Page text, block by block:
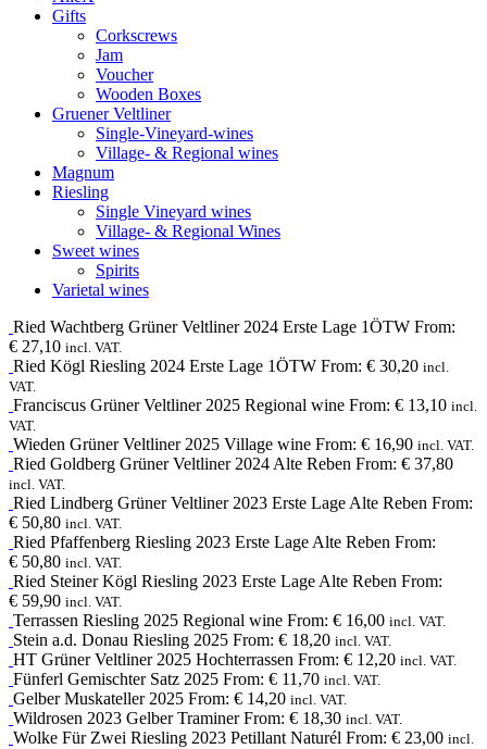
Gifts
Corkscrews
Jam
Voucher
Wooden Boxes
Gruener Veltliner
Single-Vineyard-wines
Village- & Regional wines
Magnum
Riesling
Single Vineyard wines
Village- & Regional Wines
Sweet wines
Spirits
Varietal wines
Ried Wachtberg Grüner Veltliner 2024 Erste Lage 1ÖTW From:
€ 27,10 incl. VAT.
Ried Kögl Riesling 2024 Erste Lage 1ÖTW From: € 30,20 incl.
VAT.
Franciscus Grüner Veltliner 2025 Regional wine From: € 13,10 incl.
VAT.
Wieden Grüner Veltliner 2025 Village wine From: € 16,90 incl. VAT.
Ried Goldberg Grüner Veltliner 2024 Alte Reben From: € 37,80
incl. VAT.
Ried Lindberg Grüner Veltliner 2023 Erste Lage Alte Reben From:
€ 50,80 incl. VAT.
Ried Pfaffenberg Riesling 2023 Erste Lage Alte Reben From:
€ 50,80 incl. VAT.
Ried Steiner Kögl Riesling 2023 Erste Lage Alte Reben From:
€ 59,90 incl. VAT.
Terrassen Riesling 2025 Regional wine From: € 16,00 incl. VAT.
Stein a.d. Donau Riesling 2025 From: € 18,20 incl. VAT.
HT Grüner Veltliner 2025 Hochterrassen From: € 12,20 incl. VAT.
Fünferl Gemischter Satz 2025 From: € 11,70 incl. VAT.
Gelber Muskateller 2025 From: € 14,20 incl. VAT.
Wildrosen 2023 Gelber Traminer From: € 18,30 incl. VAT.
Wolke Für Zwei Riesling 2023 Petillant Naturél From: € 23,00 incl.